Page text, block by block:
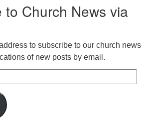
to Church News via
to subscribe to our church news
of new posts by email.